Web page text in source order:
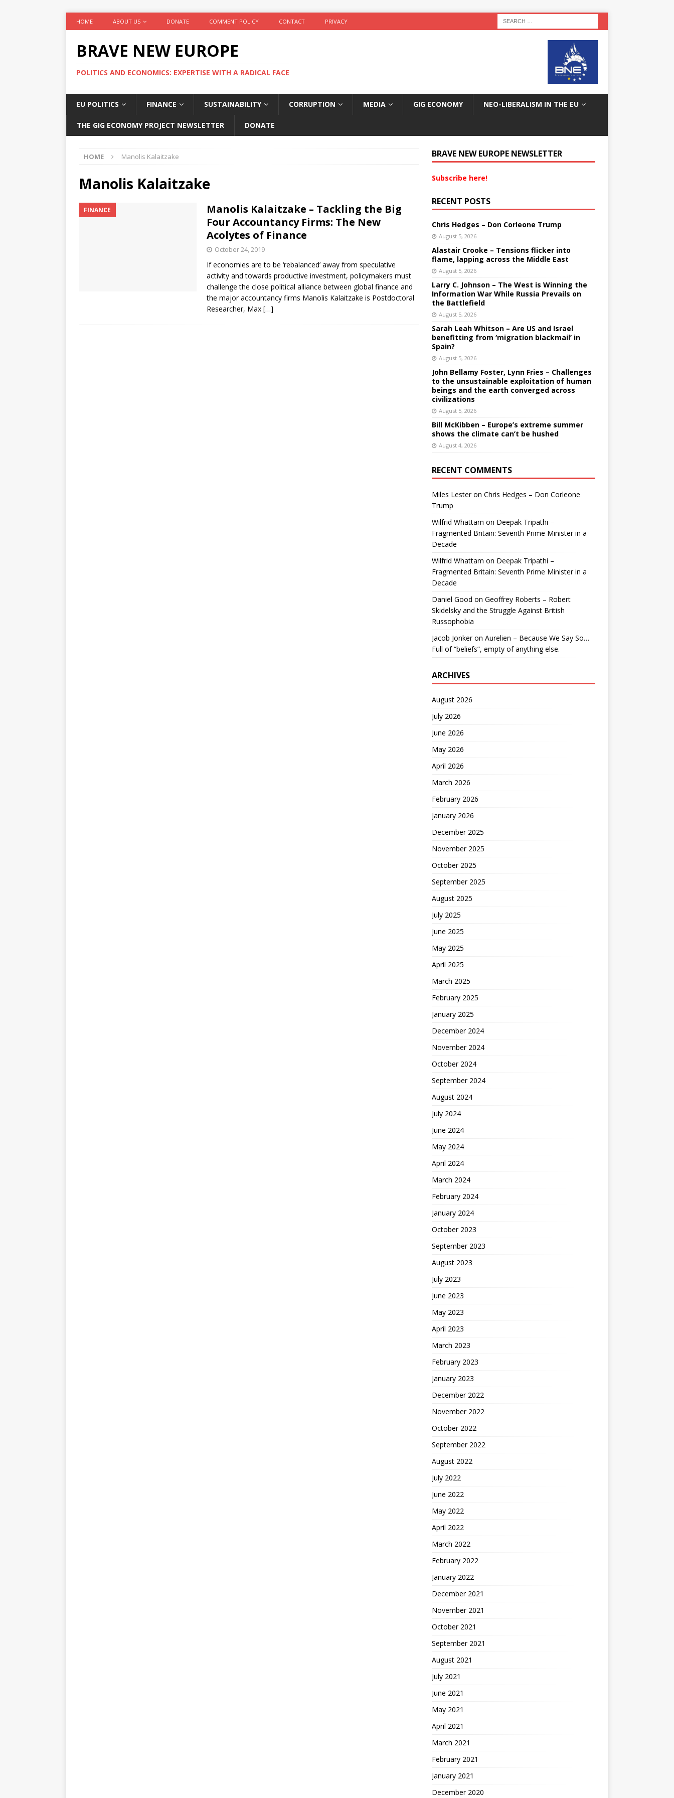
HOME ABOUT US DONATE COMMENT POLICY CONTACT PRIVACY
BRAVE NEW EUROPE
POLITICS AND ECONOMICS: EXPERTISE WITH A RADICAL FACE
EU POLITICS FINANCE SUSTAINABILITY CORRUPTION MEDIA GIG ECONOMY NEO-LIBERALISM IN THE EU
THE GIG ECONOMY PROJECT NEWSLETTER DONATE
HOME Manolis Kalaitzake
Manolis Kalaitzake
FINANCE
Manolis Kalaitzake – Tackling the Big
Four Accountancy Firms: The New
Acolytes of Finance
October 24, 2019
If economies are to be ‘rebalanced’ away from speculative
activity and towards productive investment, policymakers must
challenge the close political alliance between global finance and
the major accountancy firms Manolis Kalaitzake is Postdoctoral
Researcher, Max […]
BRAVE NEW EUROPE NEWSLETTER
Subscribe here!
RECENT POSTS
Chris Hedges – Don Corleone Trump
August 5, 2026
Alastair Crooke – Tensions flicker into
flame, lapping across the Middle East
August 5, 2026
Larry C. Johnson – The West is Winning the
Information War While Russia Prevails on
the Battlefield
August 5, 2026
Sarah Leah Whitson – Are US and Israel
benefitting from ‘migration blackmail’ in
Spain?
August 5, 2026
John Bellamy Foster, Lynn Fries – Challenges
to the unsustainable exploitation of human
beings and the earth converged across
civilizations
August 5, 2026
Bill McKibben – Europe’s extreme summer
shows the climate can’t be hushed
August 4, 2026
RECENT COMMENTS
Miles Lesteron Chris Hedges – Don Corleone
Trump
Wilfrid Whattam on Deepak Tripathi –
Fragmented Britain: Seventh Prime Minister in a
Decade
Wilfrid Whattam on Deepak Tripathi –
Fragmented Britain: Seventh Prime Minister in a
Decade
Daniel Good on Geoffrey Roberts – Robert
Skidelsky and the Struggle Against British
Russophobia
Jacob Jonkeron Aurelien – Because We Say So…
Full of “beliefs”, empty of anything else.
ARCHIVES
August 2026
July 2026
June 2026
May 2026
April 2026
March 2026
February 2026
January 2026
December 2025
November 2025
October 2025
September 2025
August 2025
July 2025
June 2025
May 2025
April 2025
March 2025
February 2025
January 2025
December 2024
November 2024
October 2024
September 2024
August 2024
July 2024
June 2024
May 2024
April 2024
March 2024
February 2024
January 2024
October 2023
September 2023
August 2023
July 2023
June 2023
May 2023
April 2023
March 2023
February 2023
January 2023
December 2022
November 2022
October 2022
September 2022
August 2022
July 2022
June 2022
May 2022
April 2022
March 2022
February 2022
January 2022
December 2021
November 2021
October 2021
September 2021
August 2021
July 2021
June 2021
May 2021
April 2021
March 2021
February 2021
January 2021
December 2020